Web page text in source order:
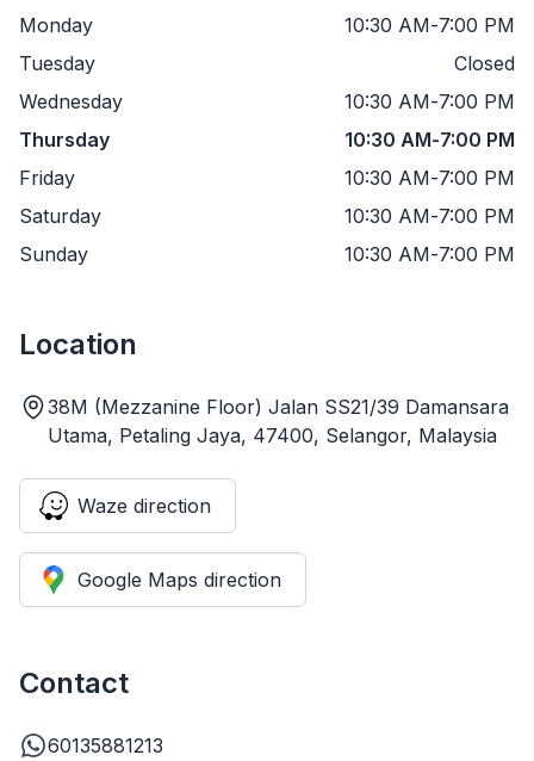
Monday 10:30 AM-7:00 PM
Tuesday
Closed
Wednesday
10:30 AM-7:00 PM
Thursday
10:30 AM-7:00 PM
Friday
10:30 AM-7:00 PM
Saturday
10:30 AM-7:00 PM
Sunday
10:30 AM-7:00 PM
Location
38M (Mezzanine Floor) Jalan SS21/39 Damansara
Utama, Petaling Jaya, 47400, Selangor, Malaysia
Waze direction
Google Maps direction
Contact
60135881213